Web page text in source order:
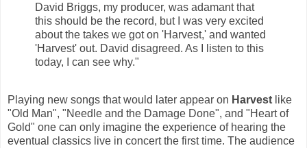
David Briggs, my producer, was adamant that
this should be the record, but I was very excited
about the takes we got on 'Harvest,' and wanted
'Harvest' out. David disagreed. As I listen to this
today, I can see why."
Playing new songs that would later appear on Harvest like
"Old Man", "Needle and the Damage Done", and "Heart of
Gold" one can only imagine the experience of hearing the
eventual classics live in concert the first time. The audience